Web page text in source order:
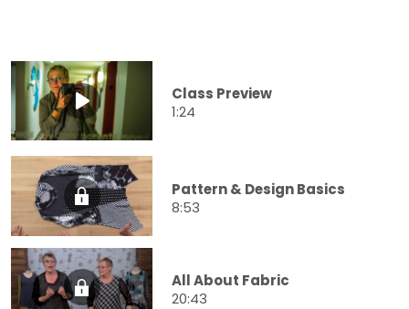
Class Preview
1:24
Pattern & Design Basics
8:53
All About Fabric
20:43